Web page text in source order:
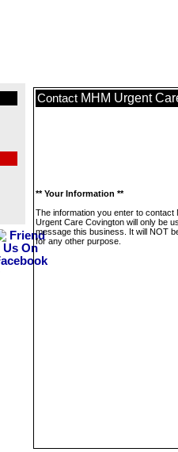
Contact MHM Urgent
** Your Information **
The information you enter to contact
Urgent Care Covington will only be
message this business. It will NOT
for any other purpose.